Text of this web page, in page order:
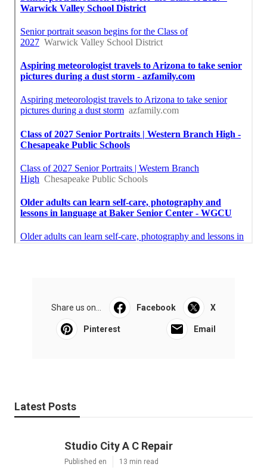
Share us on... Facebook X
Pinterest Email
Latest Posts
Studio City A C Repair
Published en 13 min read